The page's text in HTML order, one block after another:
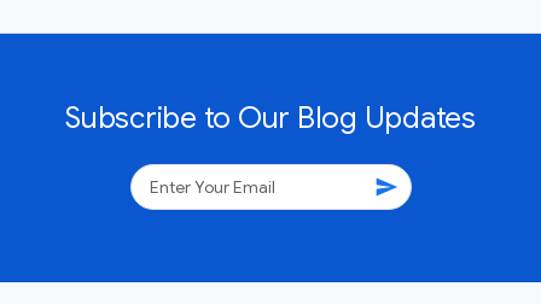
Subscribe to Our Blog Updates
send